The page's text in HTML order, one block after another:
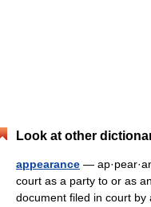
Look at other
appearance —
court as a party to or as
document filed in court